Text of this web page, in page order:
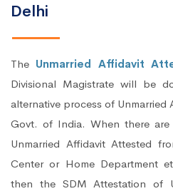
Delhi
The Unmarried Affidavit
Divisional Magistrate will be
alternative process of
Govt. of India. When there
Unmarried Affidavit Attested
Center or Home Department
then the SDM Attestation of